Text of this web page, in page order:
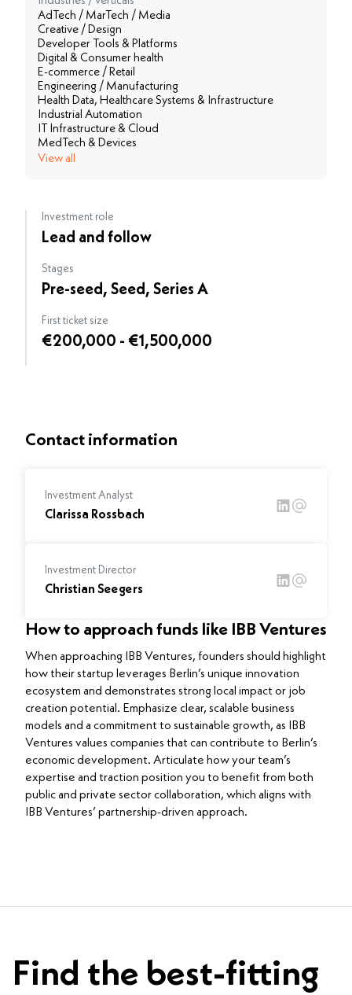
AdTech / MarTech / Media
Creative / Design
Developer Tools & Platforms
Digital & Consumer health
E-commerce / Retail
Engineering / Manufacturing
Health Data, Healthcare Systems & Infrastructure
Industrial Automation
IT Infrastructure & Cloud
MedTech & Devices
View all
Investment role
Lead and follow
Stages
Pre-seed, Seed, Series A
First ticket size
€200,000 - €1,500,000
Contact information
Investment Analyst
Clarissa Rossbach
Investment Director
Christian Seegers
How to approach funds like IBB Ventures
When approaching IBB Ventures, founders should highlight
how their startup leverages Berlin’s unique innovation
ecosystem and demonstrates strong local impact or job
creation potential. Emphasize clear, scalable business
models and a commitment to sustainable growth, as IBB
Ventures values companies that can contribute to Berlin’s
economic development. Articulate how your team’s
expertise and traction position you to benefit from both
public and private sector collaboration, which aligns with
IBB Ventures’ partnership-driven approach.
Find the best-fitting